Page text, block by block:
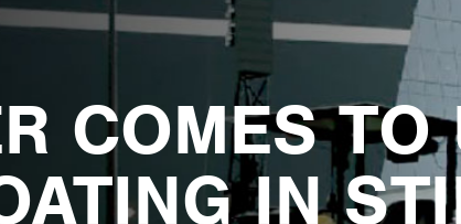
COMES TO
IN